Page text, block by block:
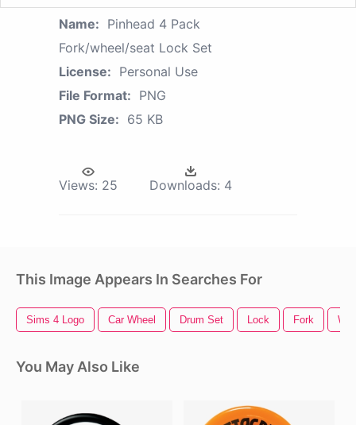
Name: Pinhead 4 Pack
Fork/wheel/seat Lock Set
License: Personal Use
File Format: PNG
PNG Size: 65 KB
Views: 25 Downloads: 4
This Image Appears In Searches For
Sims 4 Logo Car Wheel Drum Set Lock Fork
You May Also Like